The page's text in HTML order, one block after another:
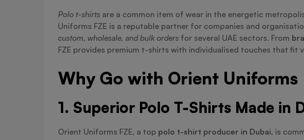
Polo t-shirts are a common item of wear in the energetic
Uniforms FZE is a reputable partner for companies and
custom, wholesale, and bulk orders for several UAE sectors. From
FZE provides premium t-shirts with individualised touches that fit
Why Go with Orient Uniforms
1. Superior Polo T-Shirts Made in
Orient Uniforms FZE, a top polo t-shirt producer in Dubai, is